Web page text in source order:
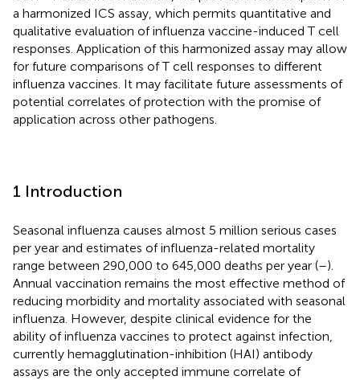
a harmonized ICS assay, which permits quantitative and
qualitative evaluation of influenza vaccine-induced T cell
responses. Application of this harmonized assay may allow
for future comparisons of T cell responses to different
influenza vaccines. It may facilitate future assessments of
potential correlates of protection with the promise of
application across other pathogens.
1 Introduction
Seasonal influenza causes almost 5 million serious cases
per year and estimates of influenza-related mortality
range between 290,000 to 645,000 deaths per year (–).
Annual vaccination remains the most effective method of
reducing morbidity and mortality associated with seasonal
influenza. However, despite clinical evidence for the
ability of influenza vaccines to protect against infection,
currently hemagglutination-inhibition (HAI) antibody
assays are the only accepted immune correlate of